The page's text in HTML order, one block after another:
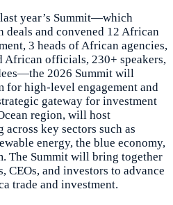
year’s Summit—which
deals and convened 12 African
3 heads of African agencies,
African officials, 230+ speakers,
2026 Summit will
for high-level engagement and
gateway for investment
region, will host
key sectors such as
energy, the blue economy,
The Summit will bring together
and investors to advance
trade and investment.